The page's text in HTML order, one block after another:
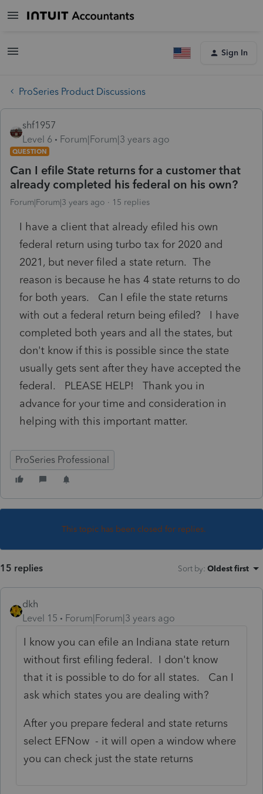
Sign In
ProSeries Product Discussions
shf1957
Level 6
Forum|Forum|3 years ago
QUESTION
Can I efile State returns for a customer that
already completed his federal on his own?
Forum|Forum|3 years ago 15 replies
I have a client that already efiled his own
federal return using turbo tax for 2020 and
2021, but never filed a state return. The
reason is because he has 4 state returns to do
for both years. Can I efile the state returns
with out a federal return being efiled? I have
completed both years and all the states, but
don't know if this is possible since the state
usually gets sent after they have accepted the
federal. PLEASE HELP! Thank you in
advance for your time and consideration in
helping with this important matter.
ProSeries Professional
This topic has been closed for replies.
15 replies Sort by: Oldest first
dkh
Level 15
Forum|Forum|3 years ago
I know you can efile an Indiana state return
without first efiling federal. I don't know
that it is possible to do for all states. Can I
ask which states you are dealing with?
After you prepare federal and state returns
select EFNow - it will open a window where
you can check just the state returns